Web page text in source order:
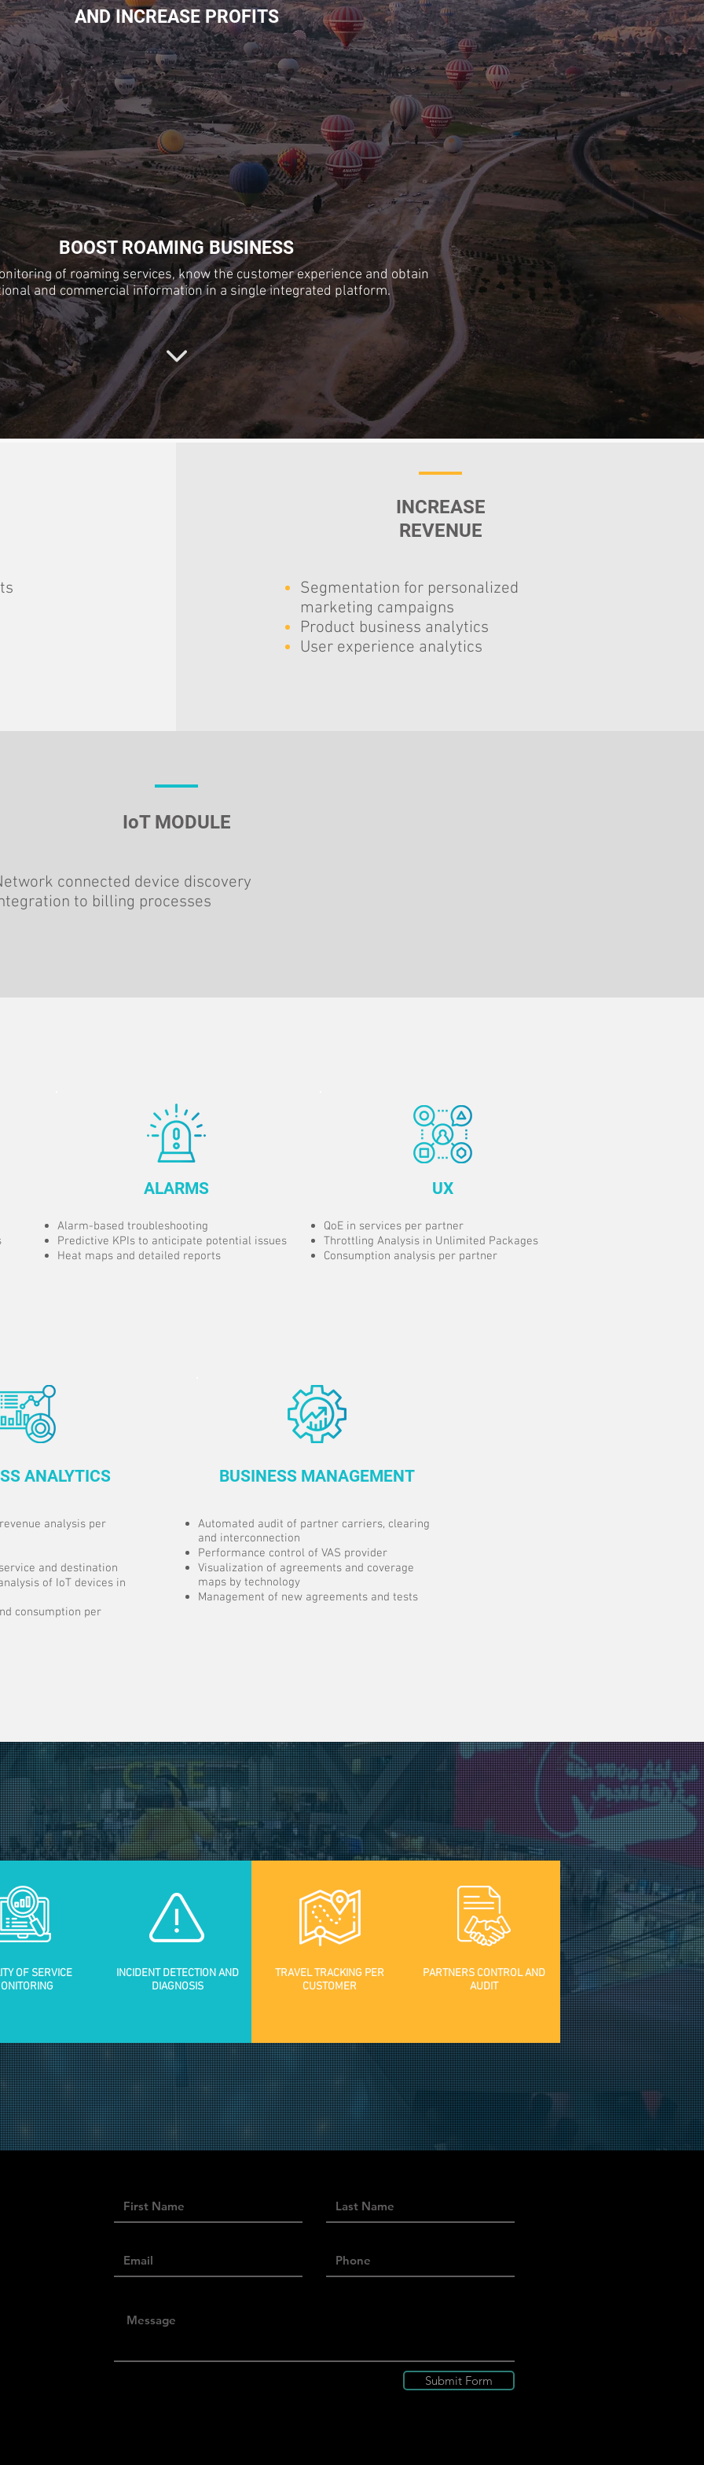
AND INCREASE PROFITS
BOOST ROAMING BUSINESS
of roaming services, know the customer experience and obtain
and commercial information in a single integrated platform.
INCREASE
REVENUE
Segmentation for personalized
marketing campaigns
Product business analytics
User experience analytics
IoT MODULE
connected device discovery
to billing processes
ALARMS
Alarm-based troubleshooting
Predictive KPIs to anticipate potential issues
Heat maps and detailed reports
UX
QoE in services per partner
Throttling Analysis in Unlimited Packages
Consumption analysis per partner
ANALYTICS
analysis per
and destination
of IoT devices in
consumption per
BUSINESS MANAGEMENT
Automated audit of partner carriers, clearing
and interconnection
Performance control of VAS provider
Visualization of agreements and coverage
maps by technology
Management of new agreements and tests
OF SERVICE
INCIDENT DETECTION AND
DIAGNOSIS
TRAVEL TRACKING PER
CUSTOMER
PARTNERS CONTROL AND
AUDIT
Submit Form